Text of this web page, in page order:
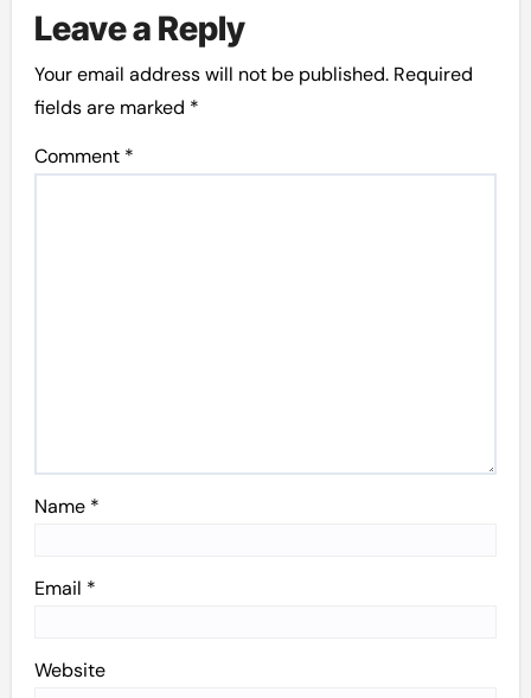
Leave a Reply
Your email address will not be published. Required
fields are marked *
Comment *
Name *
Email *
Website